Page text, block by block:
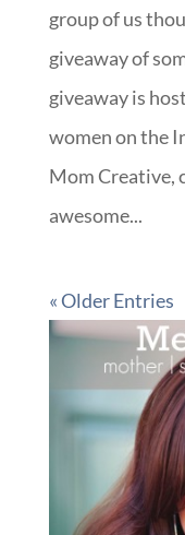
group of us
giveaway of
giveaway is
women on the
Mom Creative,
awesome...
« Older Entries